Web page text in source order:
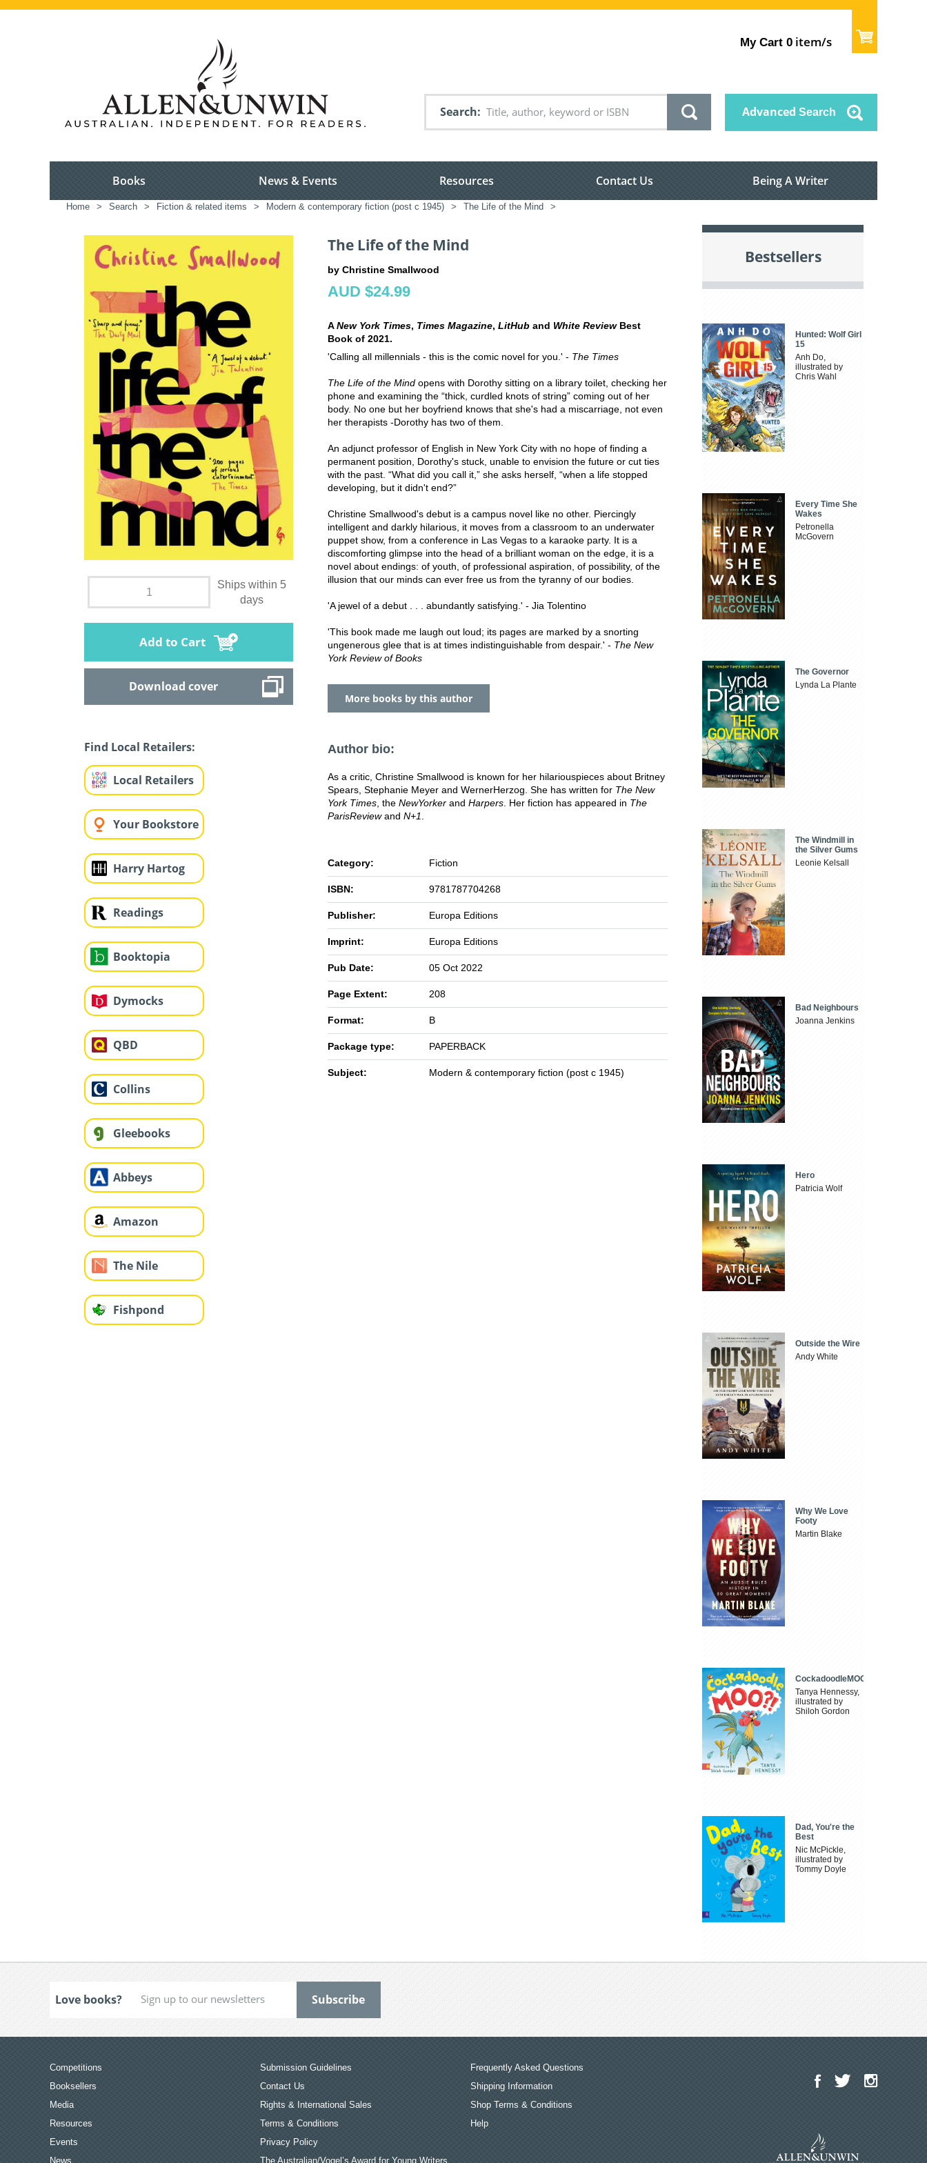
My Cart 0 item/s
Search Advanced Search
Books News & Events Resources Contact Us Being A Writer
Home > Search > Fiction & related items > Modern & contemporary fiction (post c 1945) > The Life of the Mind >
Ships within 5
days
Add to Cart
Download cover
Find Local Retailers:
Local Retailers
Your Bookstore
Harry Hartog
Readings
Booktopia
Dymocks
QBD
Collins
Gleebooks
Abbeys
Amazon
The Nile
Fishpond
The Life of the Mind
by Christine Smallwood
AUD $24.99
ANew York Times, Times Magazine, LitHub and White ReviewBest
Book of 2021.
'Calling all millennials - this is the comic novel for you.' - The Times
The Life of the Mind opens with Dorothy sitting on a library toilet, checking her
phone and examining the “thick, curdled knots of string” coming out of her
body. No one but her boyfriend knows that she's had a miscarriage, not even
her therapists -Dorothy has two of them.
An adjunct professor of English in New York City with no hope of finding a
permanent position, Dorothy's stuck, unable to envision the future or cut ties
with the past. “What did you call it,” she asks herself, “when a life stopped
developing, but it didn't end?”
Christine Smallwood's debut is a campus novel like no other. Piercingly
intelligent and darkly hilarious, it moves from a classroom to an underwater
puppet show, from a conference in Las Vegas to a karaoke party. It is a
discomforting glimpse into the head of a brilliant woman on the edge, it is a
novel about endings: of youth, of professional aspiration, of possibility, of the
illusion that our minds can ever free us from the tyranny of our bodies.
'A jewel of a debut . . . abundantly satisfying.' - Jia Tolentino
'This book made me laugh out loud; its pages are marked by a snorting
ungenerous glee that is at times indistinguishable from despair.' - The New
York Review of Books
More books by this author
Author bio:
As a critic, Christine Smallwood is known for her hilariouspieces about Britney
Spears, Stephanie Meyer and WernerHerzog. She has written for The New
York Times , the NewYorker and Harpers . Her fiction has appeared in The
ParisReviewand N+1
Category: Fiction
ISBN: 9781787704268
Publisher: Europa Editions
Imprint: Europa Editions
Pub Date: 05 Oct 2022
Page Extent: 208
Format: B
Package type: PAPERBACK
Subject: Modern & contemporary fiction (post c 1945)
Bestsellers
Hunted: Wolf Girl
15
Anh Do,
illustrated by
Chris Wahl
Every Time She
Wakes
Petronella
McGovern
The Governor
Lynda La Plante
The Windmill in
the Silver Gums
Leonie Kelsall
Bad Neighbours
Joanna Jenkins
Hero
Patricia Wolf
Outside the Wire
Andy White
Why We Love
Footy
Martin Blake
CockadoodleMOO
Tanya Hennessy,
illustrated by
Shiloh Gordon
Dad, You're the
Best
Nic McPickle,
illustrated by
Tommy Doyle
Love books?
Competitions
Booksellers
Media
Resources
Events
News
Submission Guidelines
Contact Us
Rights & International Sales
Terms & Conditions
Privacy Policy
The Australian/Vogel’s Award for Young Writers
Frequently Asked Questions
Shipping Information
Shop Terms & Conditions
Help